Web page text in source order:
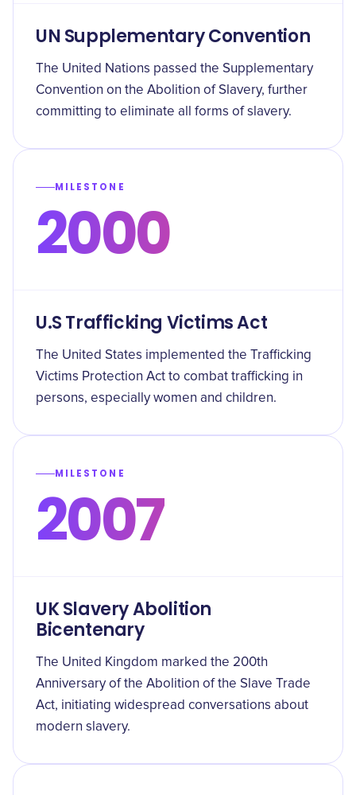
UN Supplementary Convention
The United Nations passed the Supplementary
Convention on the Abolition of Slavery, further
committing to eliminate all forms of slavery.
MILESTONE
2000
U.S Trafficking Victims Act
The United States implemented the Trafficking
Victims Protection Act to combat trafficking in
persons, especially women and children.
MILESTONE
2007
UK Slavery Abolition
Bicentenary
The United Kingdom marked the 200th
Anniversary of the Abolition of the Slave Trade
Act, initiating widespread conversations about
modern slavery.